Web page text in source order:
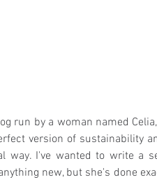
run by a woman named
version of sustainability
way. I've wanted to write a
new, but she's done